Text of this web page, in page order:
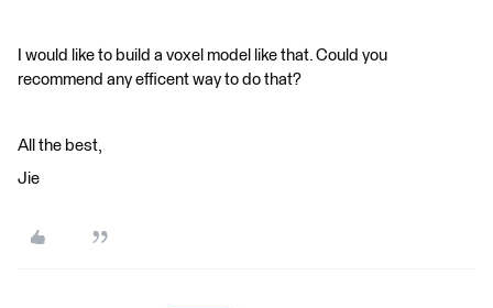
I would like to build a voxel model like that. Could you
recommend any efficent way to do that?
All the best,
Jie